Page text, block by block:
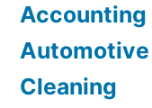
Accounting
Automotive
Cleaning